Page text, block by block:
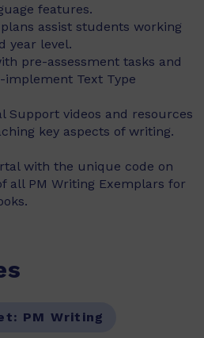
features.
assist students working
year level.
pre-assessment tasks and
implement Text Type
Support videos and resources
key aspects of writing.
with the unique code on
all PM Writing Exemplars for
PM Writing